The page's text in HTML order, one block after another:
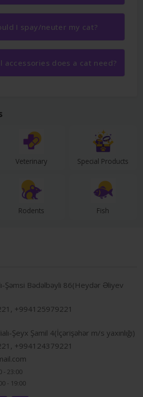
I spay/neuter my cat?
accessories does a cat need?
Veterinary Special Products
Rodents Fish
Şəmsi Bədəlbəyli 86(Heydər Əliyev
+994125979221
Şeyx Şamil 4(İçərişəhər m/s yaxınlığı)
+994124379221
- 23:00
- 19:00